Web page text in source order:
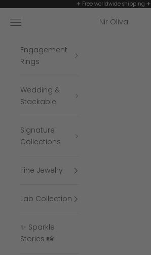
✈ Free worldwide shipping ✈
Nir Oliva
Navigation menu
Engagement
Rings
Wedding &
Stackable
Signature
Collections
Fine Jewelry
Lab Collection
✨ Sparkle
Stories 📸